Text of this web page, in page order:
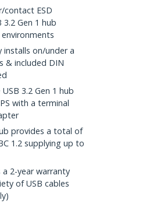
contact ESD
Gen 1 hub
installs on/under a
& included DIN
3.2 Gen 1 hub
with a terminal
provides a total of
1.2 supplying up to
a 2-year warranty
of USB cables